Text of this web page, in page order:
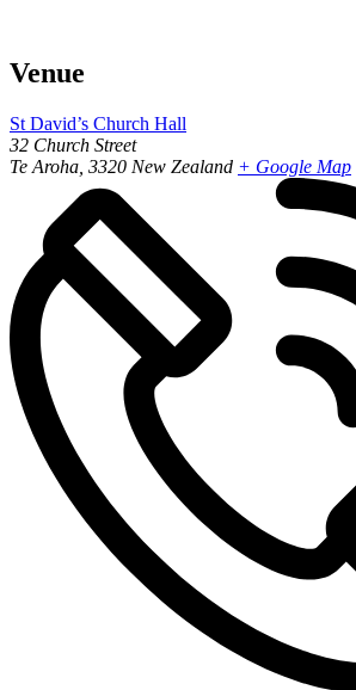
Venue
St David’s Church Hall
32 Church Street
Te Aroha 3320 New Zealand + Google Map